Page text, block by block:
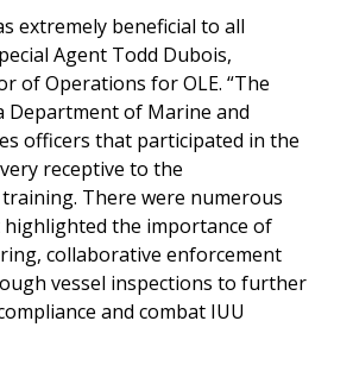
extremely beneficial to all
Agent Todd Dubois,
of Operations for OLE. “The
Department of Marine and
officers that participated in the
receptive to the
There were numerous
highlighted the importance of
collaborative enforcement
vessel inspections to further
and combat IUU